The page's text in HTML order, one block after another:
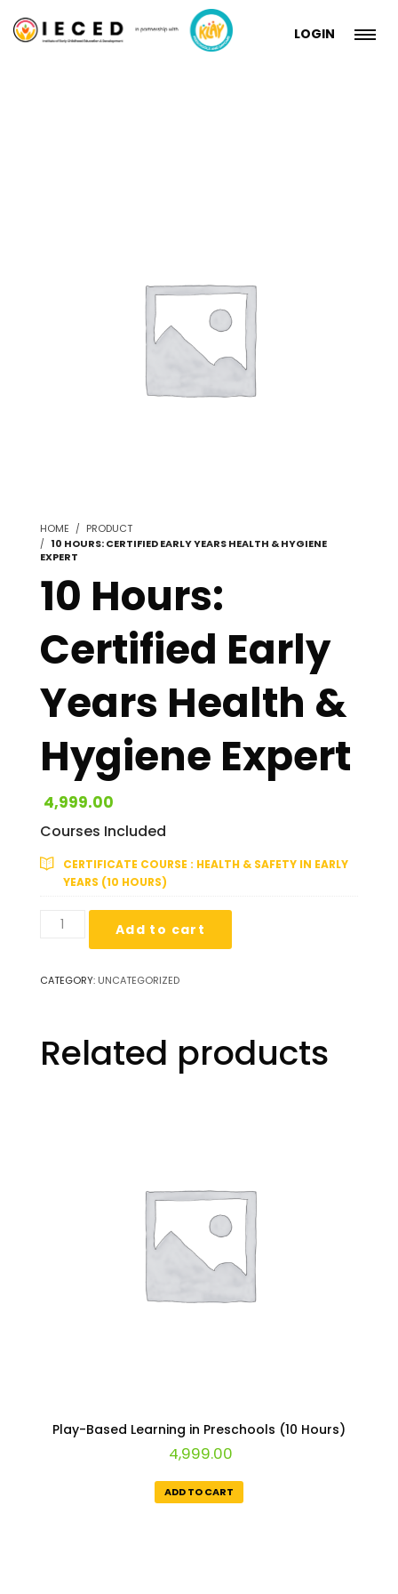
LOGIN
HOME
PRODUCT
10 HOURS: CERTIFIED EARLY YEARS HEALTH & HYGIENE
EXPERT
10 Hours:
Certified Early
Years Health &
Hygiene Expert
4,999.00
Courses Included
CERTIFICATE COURSE : HEALTH & SAFETY IN EARLY
YEARS (10 HOURS)
Certified
Years
Hygiene
Expert
Add to cart
CATEGORY: UNCATEGORIZED
Related products
Play-Based Learning in Preschools (10 Hours)
4,999.00
ADD TO CART